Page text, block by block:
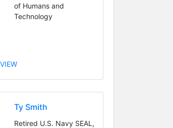
of Humans and
Technology
Ty Smith
Retired U.S. Navy SEAL,